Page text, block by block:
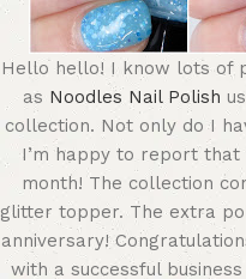
Hello hello! I know lots of
as Noodles Nail Polish
collection. Not only do I
I’m happy to report
month! The collection
glitter topper. The extra
anniversary!
with a successful